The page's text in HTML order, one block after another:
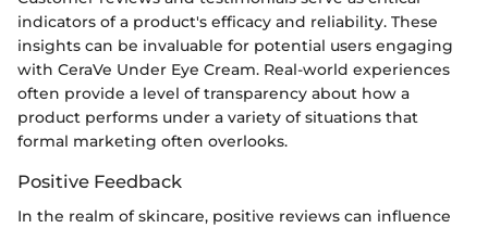
indicators of a product's efficacy and reliability. These
insights can be invaluable for potential users engaging
with CeraVe Under Eye Cream. Real-world experiences
often provide a level of transparency about how a
product performs under a variety of situations that
formal marketing often overlooks.
Positive Feedback
In the realm of skincare, positive reviews can influence